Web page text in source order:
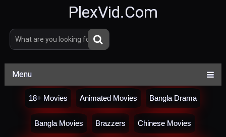
PlexVid.Com
Menu
18+ Movies Animated Movies Bangla Drama
Bangla Movies Brazzers Chinese Movies